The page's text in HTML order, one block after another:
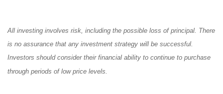
All investing involves risk, including the possible loss of principal. There
is no assurance that any investment strategy will be successful.
Investors should consider their financial ability to continue to purchase
through periods of low price levels.